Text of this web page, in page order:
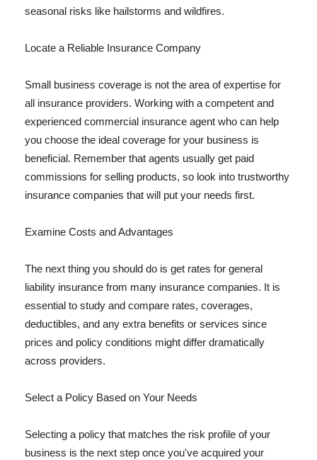
seasonal risks like hailstorms and wildfires.
Locate a Reliable Insurance Company
Small business coverage is not the area of expertise for
all insurance providers. Working with a competent and
experienced commercial insurance agent who can help
you choose the ideal coverage for your business is
beneficial. Remember that agents usually get paid
commissions for selling products, so look into trustworthy
insurance companies that will put your needs first.
Examine Costs and Advantages
The next thing you should do is get rates for general
liability insurance from many insurance companies. It is
essential to study and compare rates, coverages,
deductibles, and any extra benefits or services since
prices and policy conditions might differ dramatically
across providers.
Select a Policy Based on Your Needs
Selecting a policy that matches the risk profile of your
business is the next step once you've acquired your